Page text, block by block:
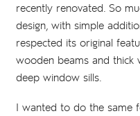
recently renovated. So
design, with simple
respected its original
wooden beams and thick
deep window sills.
I wanted to do the same